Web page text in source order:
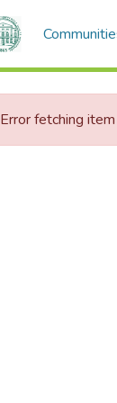
Error fetching item